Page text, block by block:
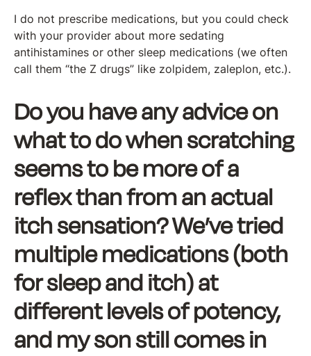
I do not prescribe medications, but you could check
with your provider about more sedating
antihistamines or other sleep medications (we often
call them “the Z drugs” like zolpidem, zaleplon, etc.).
Do you have any advice on
what to do when scratching
seems to be more of a
reflex than from an actual
itch sensation? We’ve tried
multiple medications (both
for sleep and itch) at
different levels of potency,
and my son still comes in